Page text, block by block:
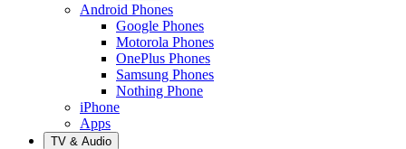
Android Phones
Google Phones
Motorola Phones
OnePlus Phones
Samsung Phones
Nothing Phone
iPhone
Apps
TV & Audio